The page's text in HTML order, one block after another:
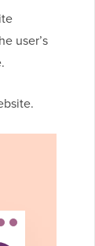
user’s